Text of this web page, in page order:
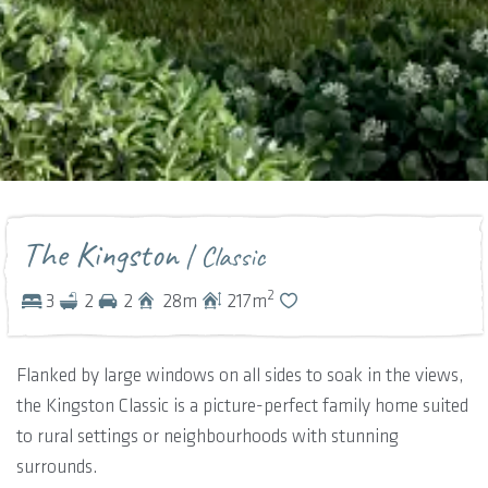
The Kingston| Classic
3 2 2 28m 217m2
Flanked by large windows on all sides to soak in the views,
the Kingston Classic is a picture-perfect family home suited
to rural settings or neighbourhoods with stunning
surrounds.